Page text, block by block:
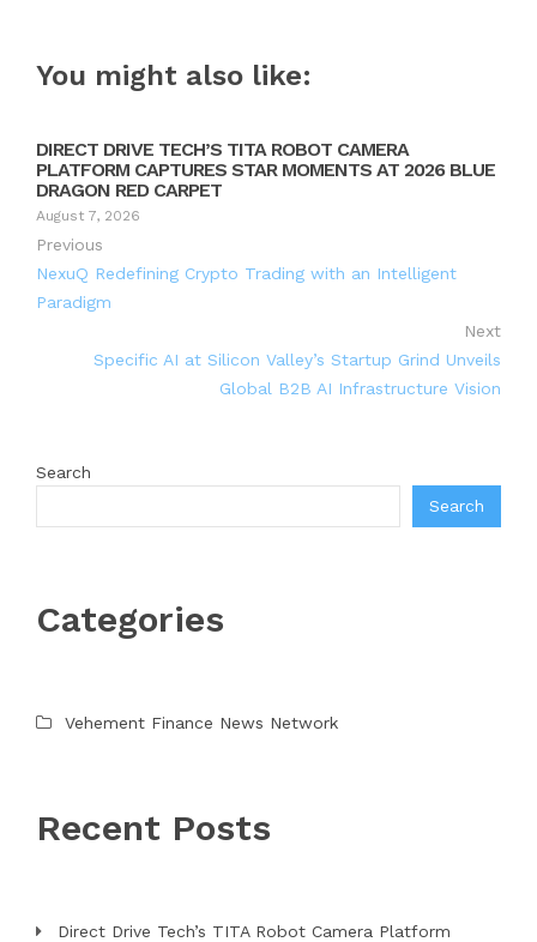
You might also like:
DIRECT DRIVE TECH’S TITA ROBOT CAMERA
PLATFORM CAPTURES STAR MOMENTS AT 2026 BLUE
DRAGON RED CARPET
August 7, 2026
Previous
NexuQ Redefining Crypto Trading with an Intelligent
Paradigm
Next
Specific AI at Silicon Valley’s Startup Grind Unveils
Global B2B AI Infrastructure Vision
Search
Search
Categories
Vehement Finance News Network
Recent Posts
Direct Drive Tech’s TITA Robot Camera Platform